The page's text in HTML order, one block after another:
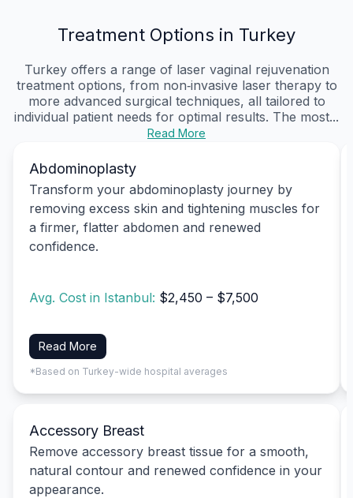
Treatment Options in Turkey
Turkey offers a range of laser vaginal rejuvenation
treatment options, from non‑invasive laser therapy to
more advanced surgical techniques, all tailored to
individual patient needs for optimal results. The most...
Read More
Abdominoplasty
Transform your abdominoplasty journey by
removing excess skin and tightening muscles for
a firmer, flatter abdomen and renewed
confidence.
Avg. Cost in Istanbul: $2,450 – $7,500
Read More
*Based on Turkey-wide hospital averages
Accessory Breast
Remove accessory breast tissue for a smooth,
natural contour and renewed confidence in your
appearance.